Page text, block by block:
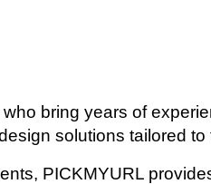
bring years of
solutions tailored
PICKMYURL